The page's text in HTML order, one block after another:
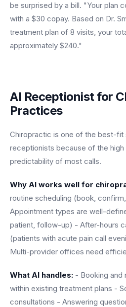
be surprised by a bill. "Your plan
with a $30 copay. Based on Dr.
treatment plan of 8 visits, your
approximately $240."
AI Receptionist for
Practices
Chiropractic is one of the best-fit
receptionists because of the high
predictability of most calls.
Why AI works well for
routine scheduling (book,
Appointment types are well-
patient, follow-up) - After-hours
(patients with acute pain call
Multi-provider offices need
What AI handles: - Booking and
within existing treatment plans -
consultations - Answering